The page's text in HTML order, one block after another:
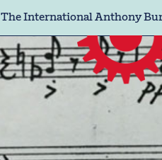
The International Anthony